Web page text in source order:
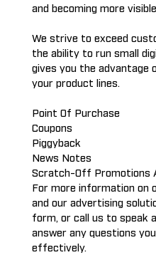
and becoming more
We strive to exceed
the ability to run small
gives you the advantage
your product lines.
Point Of Purchase
Coupons
Piggyback
News Notes
Scratch-Off Promotions
For more information on
and our advertising
form, or call us to speak
answer any questions
effectively.